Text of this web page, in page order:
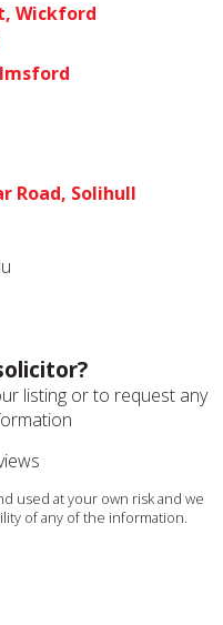
Wickford
Road, Solihull
listing or to request any
used at your own risk and we
of any of the information.